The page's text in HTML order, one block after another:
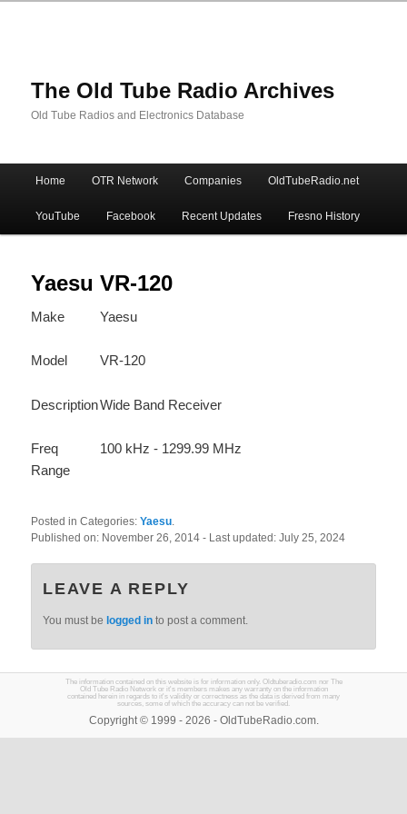
The Old Tube Radio Archives
Old Tube Radios and Electronics Database
Skip
to
primary
content
Skip
to
secondary
content
Home OTR Network Companies OldTubeRadio.net
YouTube Facebook Recent Updates Fresno History
Yaesu VR-120
Make Yaesu
Model VR-120
DescriptionWide Band Receiver
Freq
Range
100 kHz - 1299.99 MHz
Posted in Categories:Yaesu.
Published on: November 26, 2014- Last updated:July 25, 2024
LEAVE A REPLY
You must be logged in to post a comment.
The information contained on this website is for information only. Oldtuberadio.com nor The
Old Tube Radio Network or it's members makes any warranty on the information
contained herein in regards to it's validity or correctness as the data is derived from many
sources, some of which the accuracy can not be verified.
Copyright © 1999 - 2026 - OldTubeRadio.com.